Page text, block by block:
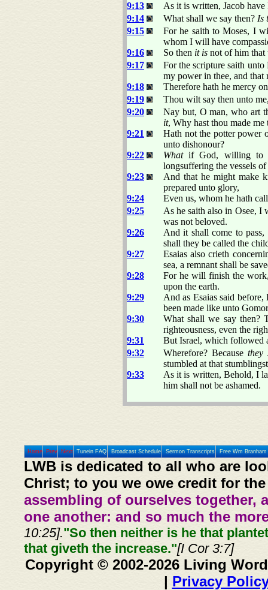
9:13
As it is written, Jacob
9:14
What shall we say then? Is
9:15
For he saith to Moses, I
whom I will have
9:16
So then it is not of him that
9:17
For the scripture saith unto
my power in thee, and that
9:18
Therefore hath he mercy
9:19
Thou wilt say then unto
9:20
Nay but, O man, who art
it, Why hast thou made me
9:21
Hath not the potter power
unto dishonour?
9:22
Whatif God, willing to
longsuffering the vessels
9:23
And that he might make
prepared unto glory,
9:24
Even us, whom he hath
9:25
As he saith also in Osee,
was not beloved.
9:26
And it shall come to pass,
shall they be called the
9:27
Esaias also crieth
sea, a remnant shall be
9:28
For he will finish the
upon the earth.
9:29
And as Esaias said
been made like unto
9:30
What shall we say then?
righteousness, even the
9:31
But Israel, which followed
9:32
Wherefore? Because they
stumbled at that
9:33
As it is written, Behold, I
him shall not be ashamed.
Home Prev Next Tunein FAQ Broadcast Schedule Sermon Transcripts Free Wm
LWB is dedicated to all who are
Christ; to you we owe credit for
assembling of ourselves together,
one another: and so much the
10:25]."So then neither is he that
that giveth the increase."[I Cor 3:7]
Copyright © 2002-2026 Living
| Privacy